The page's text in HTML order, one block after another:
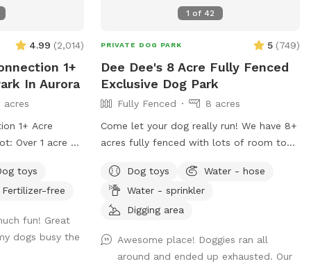
so those gaps
water hydrant
for the
on splitter
There's a
to the shed for
early mornings
portion of the
checking
4.99 (2,014)
1+
In Aurora
acres
1+ Acre
dogs can
the car. The
mowed natural
months. A
line is
toys
Fertilizer-free
fun! Great
dogs busy the
1 of 42
PRIVATE DOG PARK 5 (749)
Dee Dee's 8 Acre Fully Fenced
Exclusive Dog Park
Fully Fenced
8 acres
Come let your dog really run! We have 8+
acres fully fenced with lots of room to
and quiet. We would love to share our
beautiful little ranch with you!
Dog toys
Water - hose
Water - sprinkler
Digging area
Awesome place! Doggies ran all
around and ended up exhausted. Our